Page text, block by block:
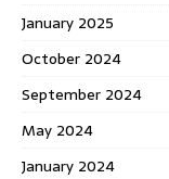
January 2025
October 2024
September 2024
May 2024
January 2024